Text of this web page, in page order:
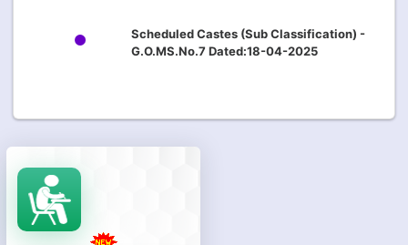
Scheduled Castes (Sub Classification) -
G.O.MS.No.7 Dated:18-04-2025